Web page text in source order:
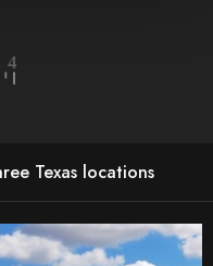
Texas locations